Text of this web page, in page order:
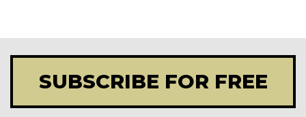
SUBSCRIBE FOR FREE